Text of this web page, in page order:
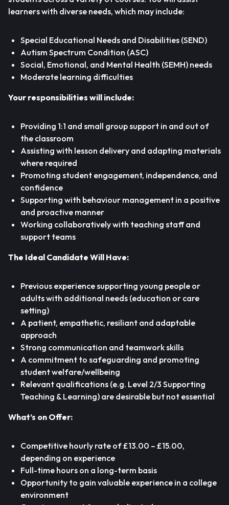
learners with diverse needs, which may include:
Special Educational Needs and Disabilities (SEND)
Autism Spectrum Condition (ASC)
Social, Emotional, and Mental Health (SEMH) needs
Moderate learning difficulties
Your responsibilities will include:
Providing 1:1 and small group support in and out of
the classroom
Assisting with lesson delivery and adapting materials
where required
Promoting student engagement, independence, and
confidence
Supporting with behaviour management in a positive
and proactive manner
Working collaboratively with teaching staff and
support teams
The Ideal Candidate Will Have:
Previous experience supporting young people or
adults with additional needs (education or care
setting)
A patient, empathetic, resiliant and adaptable
approach
Strong communication and teamwork skills
A commitment to safeguarding and promoting
student welfare/wellbeing
Relevant qualifications (e.g. Level 2/3 Supporting
Teaching & Learning) are desirable but not essential
What’s on Offer:
Competitive hourly rate of £13.00 – £15.00,
depending on experience
Full-time hours on a long-term basis
Opportunity to gain valuable experience in a college
environment